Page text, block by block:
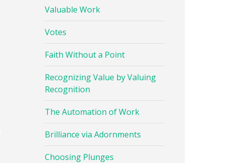
Valuable Work
Votes
Faith Without a Point
Recognizing Value by Valuing
Recognition
The Automation of Work
Brilliance via Adornments
Choosing Plunges